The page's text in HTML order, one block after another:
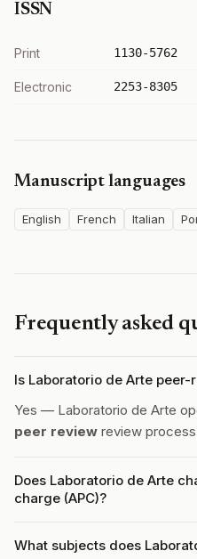
ISSN
Print 1130-5762
Electronic 2253-8305
Manuscript languages
English French Italian
Frequently asked
Is Laboratorio de Arte peer-
Yes — Laboratorio de Arte
peer review review
Does Laboratorio de Arte
charge (APC)?
What subjects does